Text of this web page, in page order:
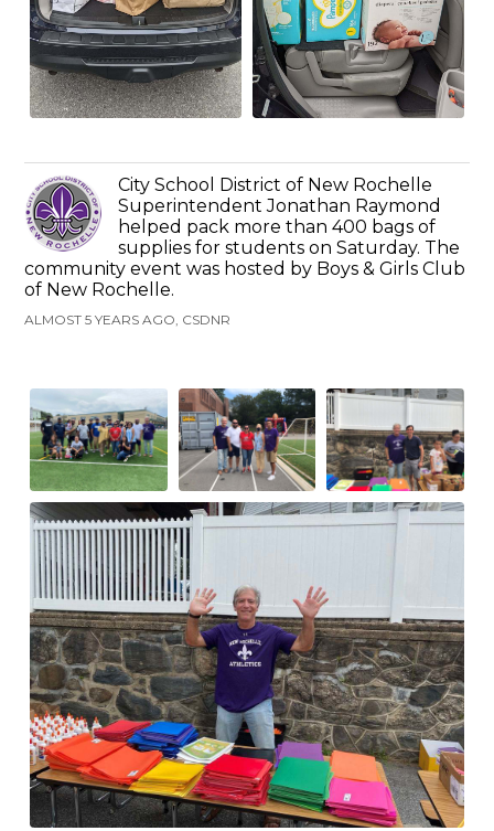
City School District of New Rochelle
Superintendent Jonathan Raymond
helped pack more than 400 bags of
supplies for students on Saturday. The
community event was hosted by Boys & Girls Club
of New Rochelle.
ALMOST 5 YEARS AGO, CSDNR